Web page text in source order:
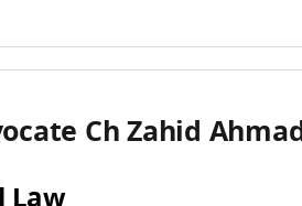
Ch Zahid Ahmad
Law